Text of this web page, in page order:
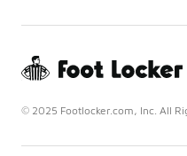
© 2025 Footlocker.com, Inc. All